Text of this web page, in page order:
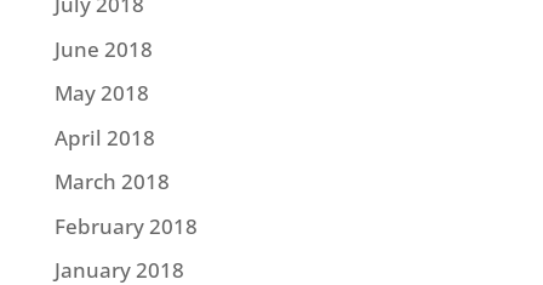
June 2018
May 2018
April 2018
March 2018
February 2018
January 2018